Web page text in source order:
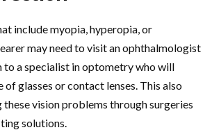
include myopia, hyperopia, or
may need to visit an ophthalmologist
to a specialist in optometry who will
of glasses or contact lenses. This also
vision problems through surgeries
solutions.